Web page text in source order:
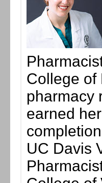
College of
pharmacy
earned
UC Davis